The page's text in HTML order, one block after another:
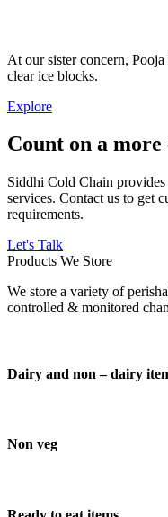
At our sister concern,
clear ice blocks.
Explore
Count on a
Siddhi Cold Chain
services. Contact us to get
requirements.
Let's Talk
Products We Store
We store a variety of
controlled & monitored
Dairy and non – dairy
Non veg